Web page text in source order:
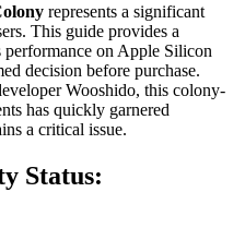
represents a significant
This guide provides a
on Apple Silicon
decision before purchase.
Wooshido, this colony-
has quickly garnered
a critical issue.
Status: